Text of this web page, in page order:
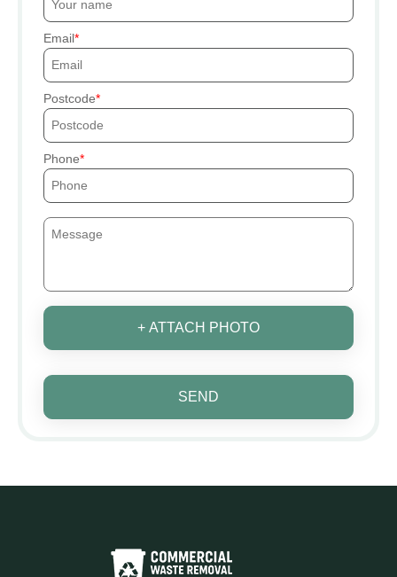
Email
Postcode
Phone
+ ATTACH PHOTO
SEND